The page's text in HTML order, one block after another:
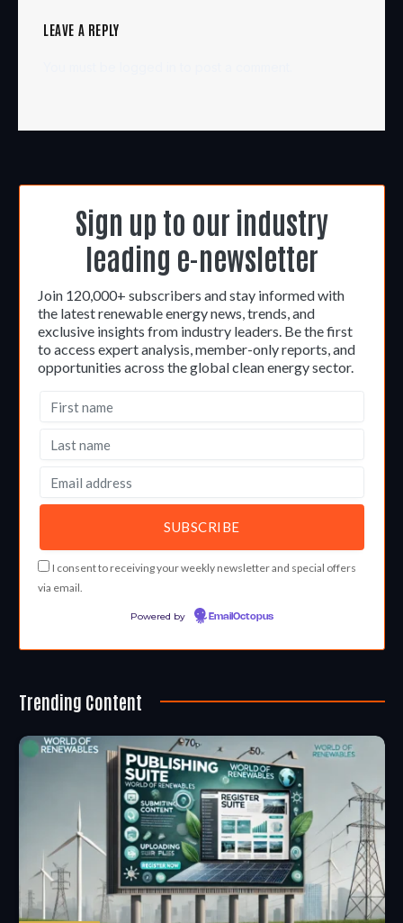
LEAVE A REPLY
Sign up to our industry
leading e-newsletter
Join 120,000+ subscribers and stay informed with
the latest renewable energy news, trends, and
exclusive insights from industry leaders. Be the first
to access expert analysis, member-only reports, and
opportunities across the global clean energy sector.
I consent to receiving your weekly newsletter and special offers
via email.
Powered by EmailOctopus
Trending Content